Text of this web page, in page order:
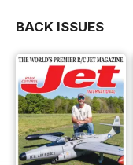
BACK ISSUES